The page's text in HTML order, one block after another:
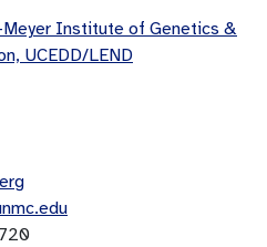
Meyer Institute of Genetics &
UCEDD/LEND